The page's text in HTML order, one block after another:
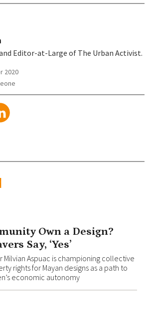
Editor-at-Large of The Urban Activist.
2020
Own a Design?
Say, ‘Yes’
Milvian Aspuac is championing collective
rights for Mayan designs as a path to
economic autonomy